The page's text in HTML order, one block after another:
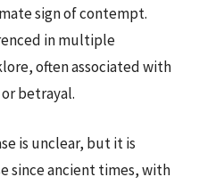
sign of contempt.
in multiple
often associated with
betrayal.
is unclear, but it is
since ancient times, with